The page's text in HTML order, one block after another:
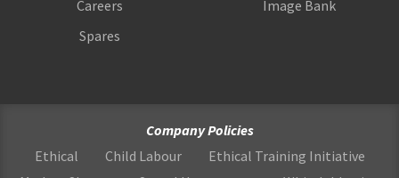
Careers
Spares
Image Bank
Company Policies
Ethical
Child Labour
Ethical Training Initiative